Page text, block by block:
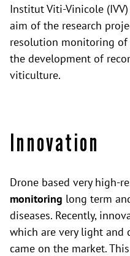
Institut Viti-Vinicole
aim of the research
resolution monitoring of
the development of
viticulture.
Innovation
Drone based very high-
monitoring long term
diseases. Recently,
which are very light and
came on the market.